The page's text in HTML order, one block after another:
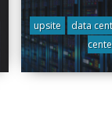
upsite data